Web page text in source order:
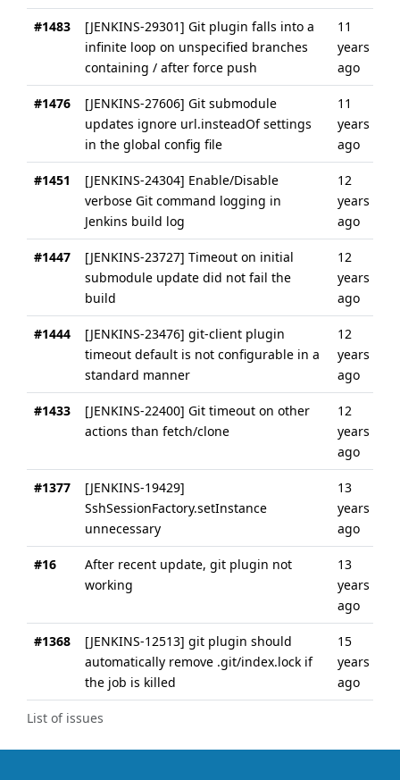
List of issues
#1483
[JENKINS-29301] Git plugin falls into a
infinite loop on unspecified branches
containing / after force push
11
years
ago
#1476
[JENKINS-27606] Git submodule
updates ignore url.insteadOf settings
in the global config file
11
years
ago
#1451
[JENKINS-24304] Enable/Disable
verbose Git command logging in
Jenkins build log
12
years
ago
#1447
[JENKINS-23727] Timeout on initial
submodule update did not fail the
build
12
years
ago
#1444
[JENKINS-23476] git-client plugin
timeout default is not configurable in a
standard manner
12
years
ago
#1433
[JENKINS-22400] Git timeout on other
actions than fetch/clone
12
years
ago
#1377
[JENKINS-19429]
SshSessionFactory.setInstance
unnecessary
13
years
ago
#16
After recent update, git plugin not
working
13
years
ago
#1368
[JENKINS-12513] git plugin should
automatically remove .git/index.lock if
the job is killed
15
years
ago